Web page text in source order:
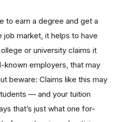
to earn a degree and get a
market, it helps to have
or university claims it
known employers, that may
beware: Claims like this may
— and your tuition
that’s just what one for-